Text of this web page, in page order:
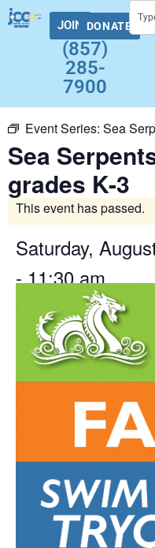
JOIN DONATE
(857)
285-
7900
Event Series: Sea
Sea
grades K-3
This event has passed.
Saturday,
-11:30 am